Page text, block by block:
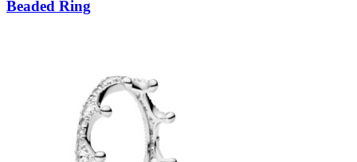
Beaded Ring